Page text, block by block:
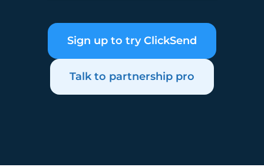
Sign up to try ClickSend
Talk to partnership pro